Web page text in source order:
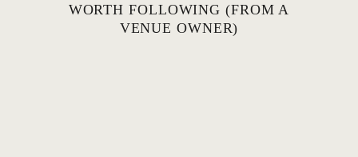
WORTH FOLLOWING (FROM A
VENUE OWNER)